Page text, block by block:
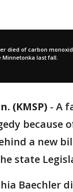
died of carbon
Minnetonka last fall.
(KMSP) - A
because
a new
state
Baechler